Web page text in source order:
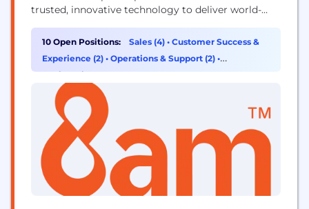
trusted, innovative technology to deliver world-
financial results for their business. They count on
our purpose-built solutions to simplify operations,
ensure compliance, and fuel profitable growth, so
10 Open Positions: Sales (4) • Customer Success &
Experience (2) • Operations & Support (2) •
Engineering (1)